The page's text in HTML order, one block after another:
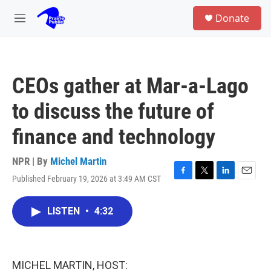
Skip to main content
M
Donate
CEOs gather at Mar-a-Lago
to discuss the future of
finance and technology
NPR | By Michel Martin
Published February 19, 2026 at 3:49 AM CST
F
T
L
E
LISTEN • 4:32
MICHEL MARTIN, HOST: